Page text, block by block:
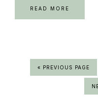
READ MORE
« GO
TO
PREVIOUS PAGE